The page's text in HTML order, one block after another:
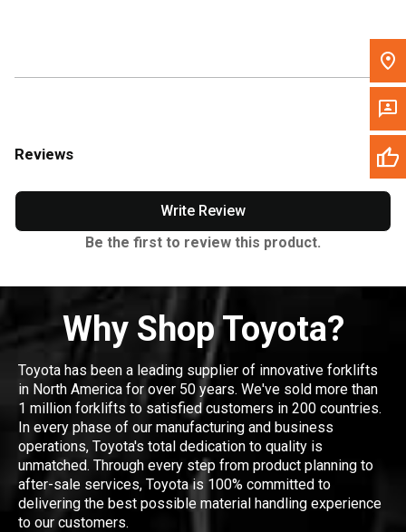
Reviews
Write Review
Be the first to review this product.
Why Shop Toyota?
Toyota has been a leading supplier of innovative forklifts
in North America for over 50 years. We've sold more than
1 million forklifts to satisfied customers in 200 countries.
In every phase of our manufacturing and business
operations, Toyota's total dedication to quality is
unmatched. Through every step from product planning to
after-sale services, Toyota is 100% committed to
delivering the best possible material handling experience
to our customers.